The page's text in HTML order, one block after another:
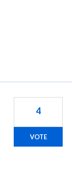
4
VOTE